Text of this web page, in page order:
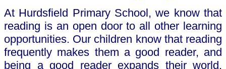
At Hurdsfield Primary School, we know that
reading is an open door to all other learning
opportunities. Our children know that reading
frequently makes them a good reader, and
being a good reader expands their world.